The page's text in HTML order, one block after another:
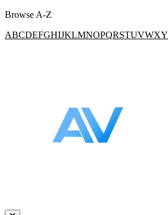
Browse A-Z
ABCDEFGHIJKLMNOPQRSTUVWXY